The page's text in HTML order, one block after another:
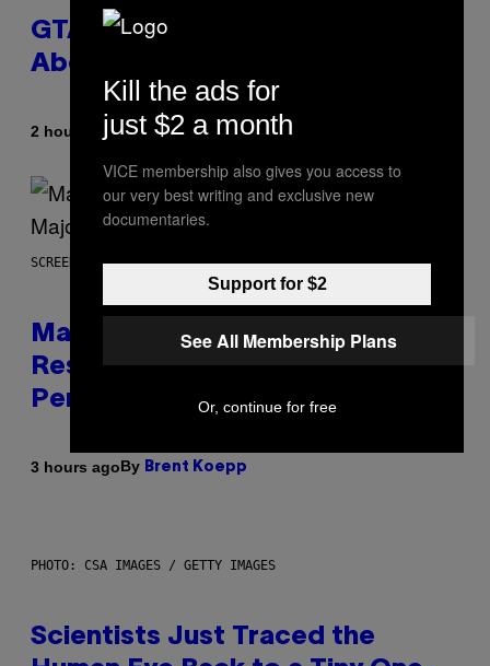
GTA 6 Gets Concerning Update
About GTA Online Release Date
2 hours agoByBrent Koepp
SCREENSHOT: PLAYSTATION, STEAM
Marvel Tokon Developer
Responds to Major PC
Performance Issues
3 hours agoBy Brent Koepp
PHOTO: CSA IMAGES / GETTY IMAGES
Scientists Just Traced the
Kill the ads for
just $2 a month
VICE membership also gives you access to
our very best writing and exclusive new
documentaries.
Support for $2
See All Membership Plans
Or, continue for free